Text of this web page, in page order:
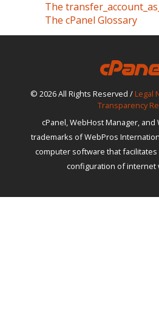
The
The cPanel Glossary
© 2026 All Rights Reserved / Legal
Transparency
cPanel, WebHost Manager,
trademarks of WebPros
computer software that
configuration of internet